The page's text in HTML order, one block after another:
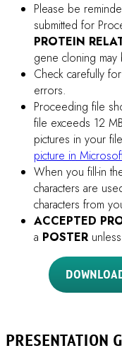
Presenting
available for
poster session.
The dimension of
cm (width) x
A good poster
away, while the
presented.
Do not overload
much material may
Materials for
ORAL PRESENTATION:
Participants
our Scientific
not need to
email around 3
oral presenters